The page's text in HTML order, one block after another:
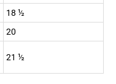
18 ½
20
21 ½